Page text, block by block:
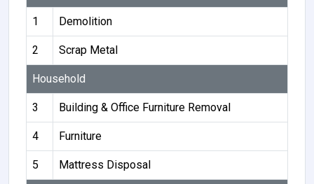
1 Demolition
2 Scrap Metal
Household
3 Building & Office Furniture Removal
4 Furniture
5 Mattress Disposal